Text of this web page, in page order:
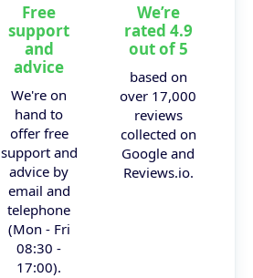
Free
support
and
advice
We're on
hand to
offer free
support and
advice by
email and
telephone
(Mon - Fri
08:30 -
17:00).
We’re
rated 4.9
out of 5
based on
over 17,000
reviews
collected on
Google and
Reviews.io.